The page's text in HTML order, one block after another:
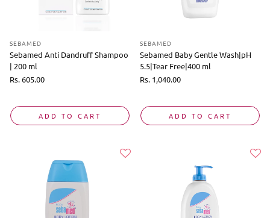
SEBAMED
Sebamed Anti Dandruff Shampoo
| 200 ml
Regular
Rs. 605.00
ADD TO CART
SEBAMED
Sebamed Baby Gentle Wash|pH
5.5|Tear Free|400 ml
Regular
Rs. 1,040.00
ADD TO CART